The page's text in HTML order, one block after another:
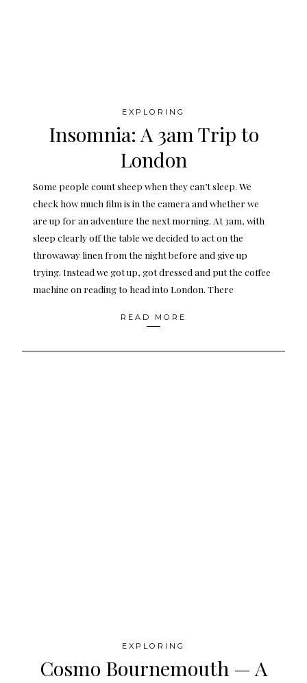
EXPLORING
Insomnia: A 3am Trip to
London
Some people count sheep when they can’t sleep. We
check how much film is in the camera and whether we
are up for an adventure the next morning. At 3am, with
sleep clearly off the table we decided to act on the
throwaway linen from the night before and give up
trying. Instead we got up, got dressed and put the coffee
machine on reading to head into London. There
READ MORE
EXPLORING
Cosmo Bournemouth — A